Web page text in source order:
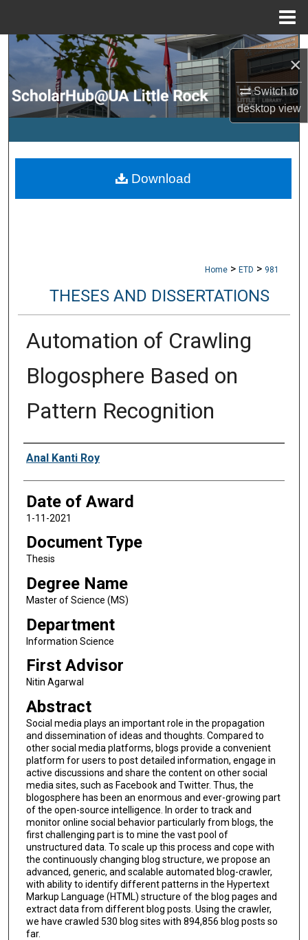
×
Switch to
desktopview
Search
Browse Collections
My Account
Digital Commons Network™
Home > ETD > 981
THESES AND DISSERTATIONS
Automation of Crawling
Blogosphere Based on
Pattern Recognition
Author
Anal Kanti Roy
Date of Award
1-11-2021
Document Type
Thesis
Degree Name
Master of Science (MS)
Department
Information Science
First Advisor
Nitin Agarwal
Abstract
Social media plays an important role in the propagation
and dissemination of ideas and thoughts. Compared to
other social media platforms, blogs provide a convenient
platform for users to post detailed information, engage in
active discussions and share the content on other social
media sites, such as Facebook and Twitter. Thus, the
blogosphere has been an enormous and ever-growing part
of the open-source intelligence. In order to track and
monitor online social behavior particularly from blogs, the
first challenging part is to mine the vast pool of
unstructured data. To scale up this process and cope with
the continuously changing blog structure, we propose an
advanced, generic, and scalable automated blog-crawler,
with ability to identify different patterns in the Hypertext
Markup Language (HTML) structure of the blog pages and
extract data from different blog posts. Using the crawler,
we have crawled 530 blog sites with 894,856 blog posts so
far.
Download